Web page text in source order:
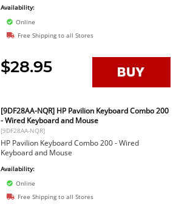
Availability:
Online
Free Shipping to all Stores
$28.95
[9DF28AA-NQR] HP Pavilion Keyboard Combo 200
- Wired Keyboard and Mouse
[9DF28AA-NQR]
HP Pavilion Keyboard Combo 200 - Wired
Keyboard and Mouse
Availability:
Online
Free Shipping to all Stores